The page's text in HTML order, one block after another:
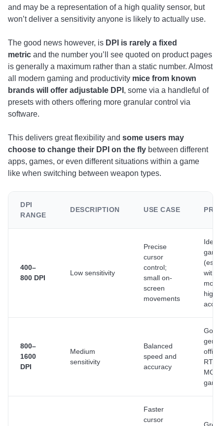
and may be a representation of a high quality sensor, but
won’t deliver a sensitivity anyone is likely to actually use.
The good news however, is DPI is rarely a fixed
metric and the number you’ll see quoted on product pages
is generally a maximum rather than a static number. Almost
all modern gaming and productivity mice from known
brands will offer adjustable DPI , some via a handleful of
presets with others offering more granular control via
software.
This delivers great flexibility and some users may
choose to change their DPI on the fly between different
apps, games, or even different situations within a game
like when switching between weapon types.
DPI
RANGE
DESCRIPTION USE CASE
400–
800 DPI
Low sensitivity
Precise
cursor
control;
small on-
screen
movements
Ideal
with
high
800–
1600
DPI
Medium
sensitivity
Balanced
speed and
accuracy
RTS
Faster
cursor